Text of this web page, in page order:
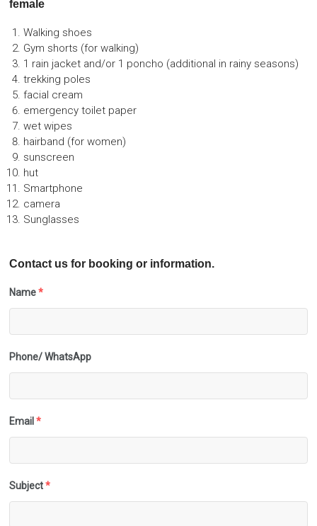
female
Walking shoes
Gym shorts (for walking)
1 rain jacket and/or 1 poncho (additional in rainy seasons)
trekking poles
facial cream
emergency toilet paper
wet wipes
hairband (for women)
sunscreen
hut
Smartphone
camera
Sunglasses
Contact us for booking or information.
Name *
Phone/ WhatsApp
Email *
Subject *